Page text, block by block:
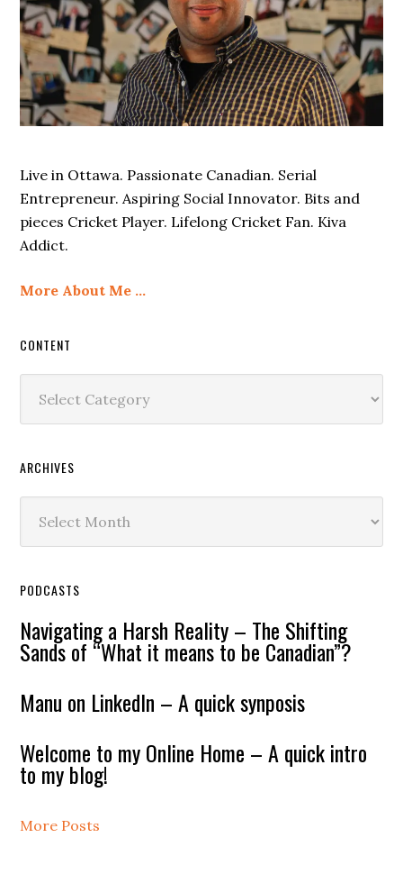
Live in Ottawa. Passionate Canadian. Serial
Entrepreneur. Aspiring Social Innovator. Bits and
pieces Cricket Player. Lifelong Cricket Fan. Kiva
Addict.
More About Me …
CONTENT
ARCHIVES
PODCASTS
Navigating a Harsh Reality – The Shifting
Sands of “What it means to be Canadian”?
Manu on LinkedIn – A quick synposis
Welcome to my Online Home – A quick intro
to my blog!
More Posts